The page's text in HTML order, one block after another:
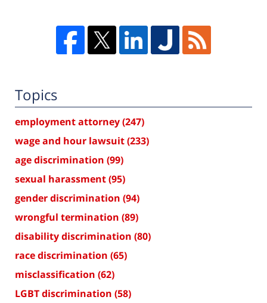
Topics
employment attorney(247)
wage and hour lawsuit(233)
age discrimination (99)
sexual harassment(95)
gender discrimination (94)
wrongful termination (89)
disability discrimination (80)
race discrimination (65)
misclassification (62)
LGBT discrimination (58)